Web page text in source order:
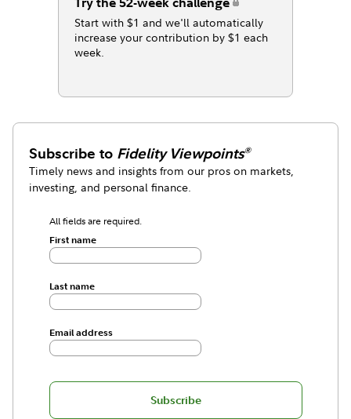
Start with $1 and we'll automatically
increase your contribution by $1 each
week.
Subscribe to Fidelity Viewpoints®
Timely news and insights from our pros on markets,
investing, and personal finance.
All fields are required.
First name
Last name
Email address
Subscribe